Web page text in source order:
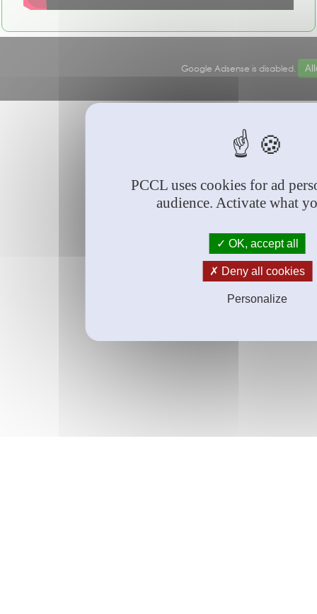
Google Adsense is disabled.
PCCL uses cookies for ad
audience. Activate what
OK, accept all
Deny all cookies
Personalize